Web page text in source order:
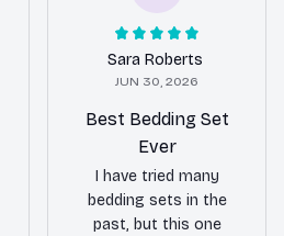
Sara Roberts
JUN 30, 2026
Best Bedding Set
Ever
I have tried many
bedding sets in the
past, but this one